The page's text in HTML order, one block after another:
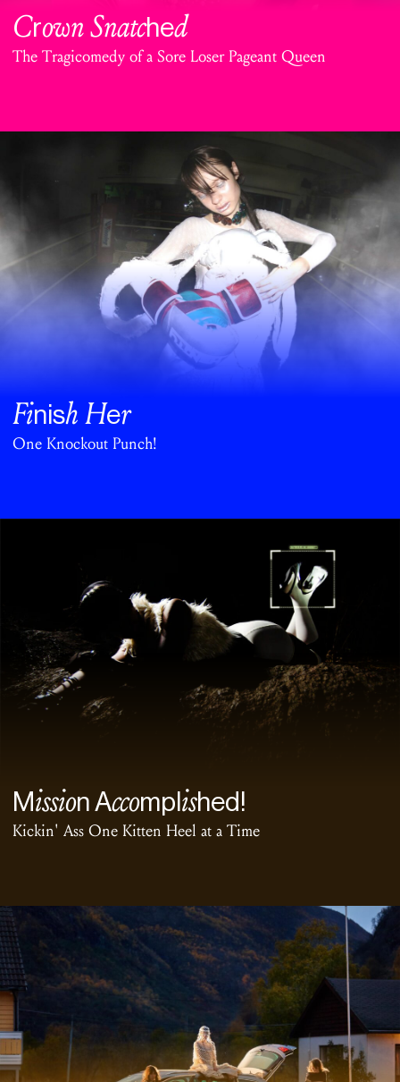
Crown Snatched
The Tragicomedy of a Sore Loser Pageant Queen
Finish Her
One Knockout Punch!
Mission Accompl ished!
Kickin' Ass One Kitten Heel at a Time